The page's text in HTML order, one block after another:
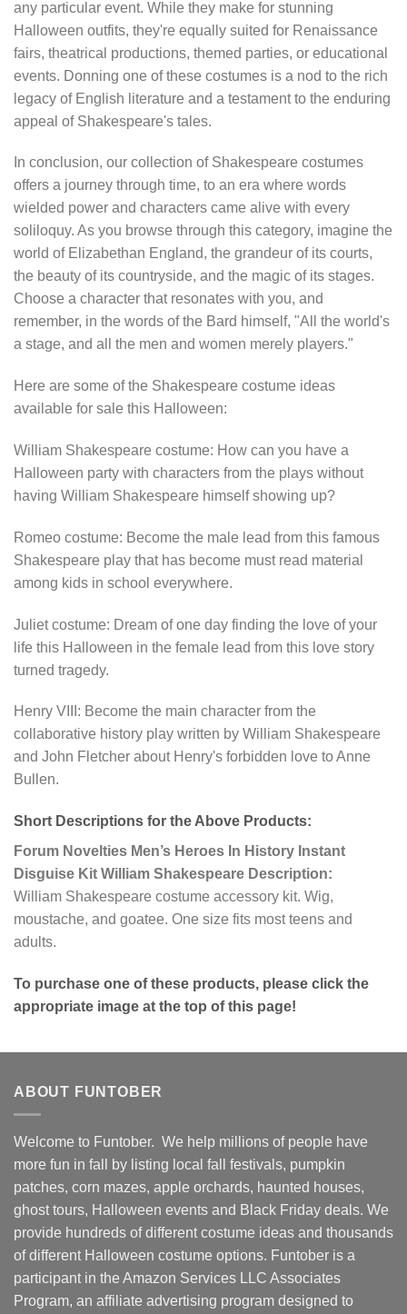
any particular event. While they make for stunning
Halloween outfits, they're equally suited for Renaissance
fairs, theatrical productions, themed parties, or educational
events. Donning one of these costumes is a nod to the rich
legacy of English literature and a testament to the enduring
appeal of Shakespeare's tales.
In conclusion, our collection of Shakespeare costumes
offers a journey through time, to an era where words
wielded power and characters came alive with every
soliloquy. As you browse through this category, imagine the
world of Elizabethan England, the grandeur of its courts,
the beauty of its countryside, and the magic of its stages.
Choose a character that resonates with you, and
remember, in the words of the Bard himself, "All the world's
a stage, and all the men and women merely players."
Here are some of the Shakespeare costume ideas
available for sale this Halloween:
William Shakespeare costume: How can you have a
Halloween party with characters from the plays without
having William Shakespeare himself showing up?
Romeo costume: Become the male lead from this famous
Shakespeare play that has become must read material
among kids in school everywhere.
Juliet costume: Dream of one day finding the love of your
life this Halloween in the female lead from this love story
turned tragedy.
Henry VIII: Become the main character from the
collaborative history play written by William Shakespeare
and John Fletcher about Henry's forbidden love to Anne
Bullen.
Short Descriptions for the Above Products:
Forum Novelties Men’s Heroes In History Instant
Disguise Kit William Shakespeare Description:
William Shakespeare costume accessory kit. Wig,
moustache, and goatee. One size fits most teens and
adults.
To purchase one of these products, please click the
appropriate image at the top of this page!
ABOUT FUNTOBER
Welcome to Funtober. We help millions of people have
more fun in fall by listing local fall festivals, pumpkin
patches, corn mazes, apple orchards, haunted houses,
ghost tours, Halloween events and Black Friday deals. We
provide hundreds of different costume ideas and thousands
of different Halloween costume options. Funtober is a
participant in the Amazon Services LLC Associates
Program, an affiliate advertising program designed to